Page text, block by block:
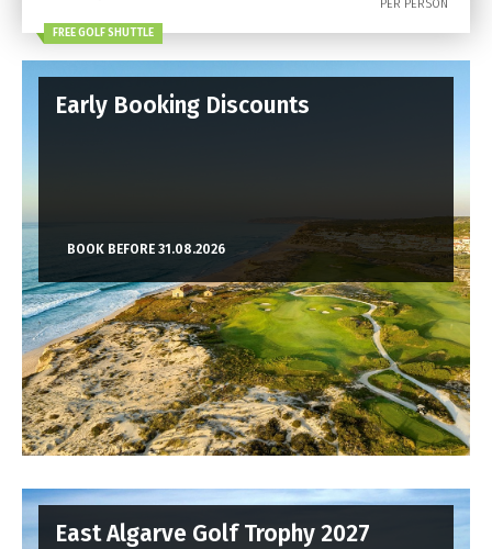
PER PERSON
FREE GOLF SHUTTLE
Early Booking Discounts
BOOK BEFORE 31.08.2026
East Algarve Golf Trophy 2027